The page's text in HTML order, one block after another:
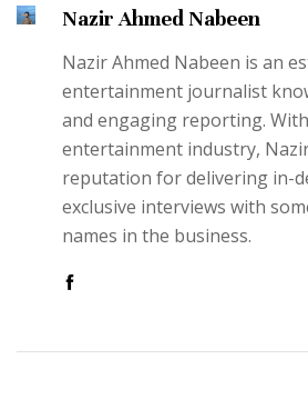
Nazir Ahmed Nabeen
Nazir Ahmed Nabeen is an
entertainment journalist
and engaging reporting.
entertainment industry,
reputation for delivering in-
exclusive interviews with
names in the business.